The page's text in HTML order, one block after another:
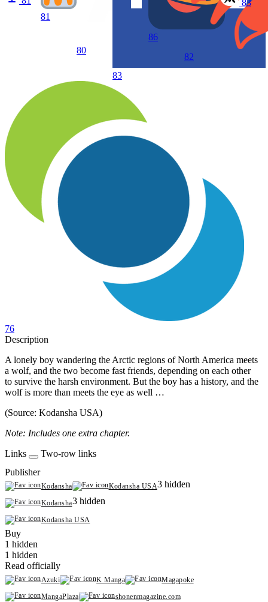
81
80
83
86
82
83
76
Description
A lonely boy wandering the Arctic regions of North America meets
a wolf, and the two become fast friends, depending on each other
to survive the harsh environment. But the boy has a history, and the
wolf is more than meets the eye as well …
(Source: Kodansha USA)
Note: Includes one extra chapter.
Links
Two-row links
Publisher
Kodansha Kodansha USA3 hidden
Kodansha3 hidden
Kodansha USA
Buy
1 hidden
1 hidden
Read officially
Azuki K Manga
Magapoke
MangaPlaza
shonenmagazine.com